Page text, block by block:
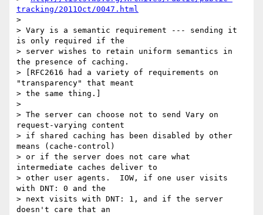
tracking/2011Oct/0047.html
>
> Vary is a semantic requirement --- sending it
is only required if the
> server wishes to retain uniform semantics in
the presence of caching.
> [RFC2616 had a variety of requirements on
"transparency" that meant
> the same thing.]
>
> The server can choose not to send Vary on
request-varying content
> if shared caching has been disabled by other
means (cache-control)
> or if the server does not care what
intermediate caches deliver to
> other user agents.  IOW, if one user visits
with DNT: 0 and the
> next visits with DNT: 1, and if the server
doesn't care that an